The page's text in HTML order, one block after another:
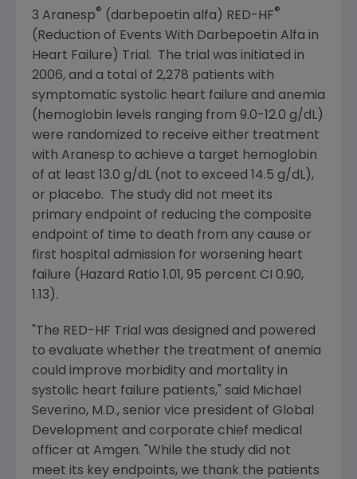
3 Aranesp® (darbepoetin alfa) RED-HF®
(Reduction of Events With Darbepoetin Alfa in
Heart Failure) Trial. The trial was initiated in
2006, and a total of 2,278 patients with
symptomatic systolic heart failure and anemia
(hemoglobin levels ranging from 9.0-12.0 g/dL)
were randomized to receive either treatment
with Aranesp to achieve a target hemoglobin
of at least 13.0 g/dL (not to exceed 14.5 g/dL),
or placebo. The study did not meet its
primary endpoint of reducing the composite
endpoint of time to death from any cause or
first hospital admission for worsening heart
failure (Hazard Ratio 1.01, 95 percent CI 0.90,
1.13).
"The RED-HF Trial was designed and powered
to evaluate whether the treatment of anemia
could improve morbidity and mortality in
systolic heart failure patients," said Michael
Severino, M.D., senior vice president of Global
Development and corporate chief medical
officer at Amgen. "While the study did not
meet its key endpoints, we thank the patients